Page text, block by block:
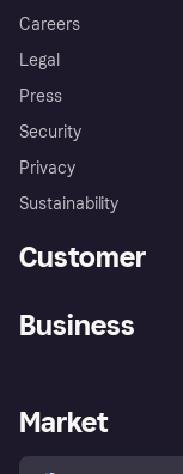
Careers
Legal
Press
Security
Privacy
Sustainability
Customer
Store Directory
Business
Business log in
Market